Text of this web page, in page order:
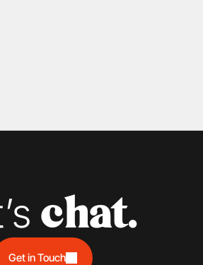
chat.
Get in Touch